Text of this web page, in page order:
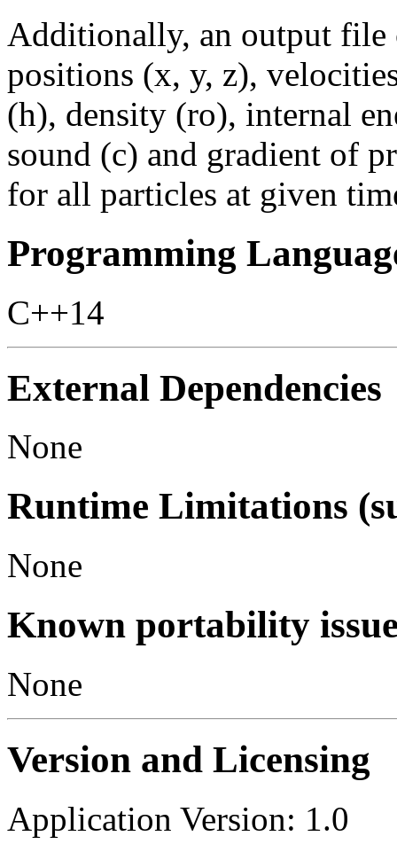
Additionally, an output file
positions (x, y, z),
(h), density (ro), internal
sound (c) and gradient of
for all particles at given
Programming
C++14
External Dependencies
None
Runtime Limitations
None
Known portability
None
Version and Licensing
Application Version: 1.0